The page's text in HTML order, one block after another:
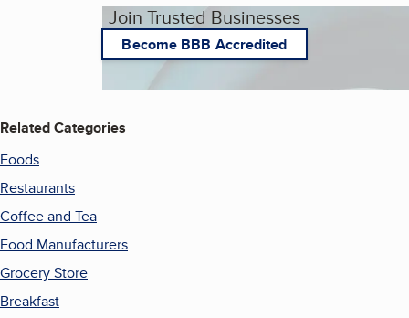
Join Trusted Businesses
Become BBB Accredited
Related Categories
Foods
Restaurants
Coffee and Tea
Food Manufacturers
Grocery Store
Breakfast